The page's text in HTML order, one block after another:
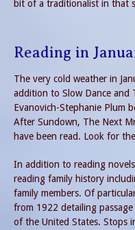
bit of a traditionalist in that
Reading in
The very cold weather in
addition to Slow Dance and
Evanovich-Stephanie Plum
After Sundown, The Next
have been read. Look for
In addition to reading
reading family history
family members. Of
from 1922 detailing
of the United States. Stops